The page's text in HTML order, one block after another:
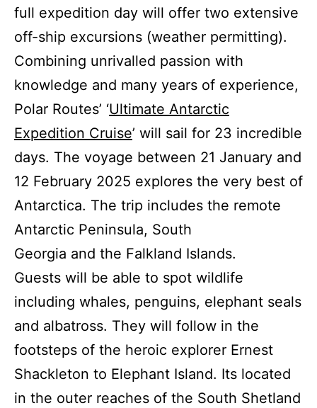
full expedition day will offer two extensive
off-ship excursions (weather permitting).
Combining unrivalled passion with
knowledge and many years of experience,
Polar Routes’ ‘Ultimate Antarctic
Expedition Cruise’ will sail for 23 incredible
days. The voyage between 21 January and
12 February 2025 explores the very best of
Antarctica. The trip includes the remote
Antarctic Peninsula, South
Georgia and the Falkland Islands.
Guests will be able to spot wildlife
including whales, penguins, elephant seals
and albatross. They will follow in the
footsteps of the heroic explorer Ernest
Shackleton to Elephant Island. Its located
in the outer reaches of the South Shetland